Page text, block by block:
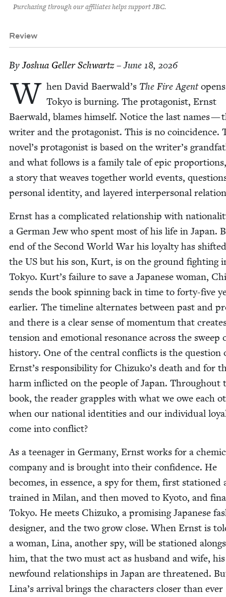
Purchasing through our affiliates helps support JBC.
Review
ByJoshua Geller Schwartz– June 18, 2026
W hen David Baerwald’s The Fire Agent
Tokyo is burn­ing. The pro­tag­o­nist, Ernst
Baer­wald, blames him­self. Notice the last names —
writer and the pro­tag­o­nist. This is no coin­ci­dence.
novel’s pro­tag­o­nist is based on the writer’s
and what fol­lows is a fam­i­ly tale of epic pro­por­tions,
a sto­ry that weaves togeth­er world events,
per­son­al iden­ti­ty, and lay­ered inter­per­son­al
Ernst has a com­pli­cat­ed rela­tion­ship with
a Ger­man Jew who spent most of his life in Japan.
end of the Sec­ond World War his loy­al­ty has
the US but his son, Kurt, is on the ground fight­ing
Tokyo. Kurt’s fail­ure to save a Japan­ese woman,
sends the book spin­ning back in time to forty-five
ear­li­er. The time­line alter­nates between past and
and there is a clear sense of momen­tum that
ten­sion and emo­tion­al res­o­nance across the sweep
his­to­ry. One of the cen­tral con­flicts is the ques­tion
Ernst’s respon­si­bil­i­ty for Chizuko’s death and for
harm inflict­ed on the peo­ple of Japan. Through­out
book, the read­er grap­ples with what we owe each
when our nation­al iden­ti­ties and our indi­vid­ual
come into conflict?
As a teenag­er in Ger­many, Ernst works for a
com­pa­ny and is brought into their con­fi­dence. He
becomes, in essence, a spy for them, first sta­tioned
trained in Milan, and then moved to Kyoto, and
Tokyo. He meets Chizuko, a promis­ing Japan­ese
design­er, and the two grow close. When Ernst is
a woman, Lina, anoth­er spy, will be sta­tioned
him, that the two must act as hus­band and wife, his
new­found rela­tion­ships in Japan are threat­ened.
Lina’s arrival brings the char­ac­ters clos­er than ever